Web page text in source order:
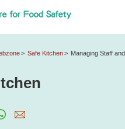
Safe Kitchen Managing Staff